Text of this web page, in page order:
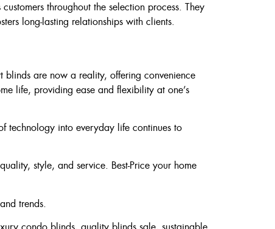
throughout the selection process. They
long-lasting relationships with clients.
blinds are now a reality, offering convenience
life, providing ease and flexibility at one’s
technology into everyday life continues to
style, and service. Best-Price your home
trends.